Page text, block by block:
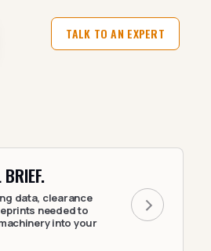
TALK TO AN EXPERT
data, clearance
needed to
into your